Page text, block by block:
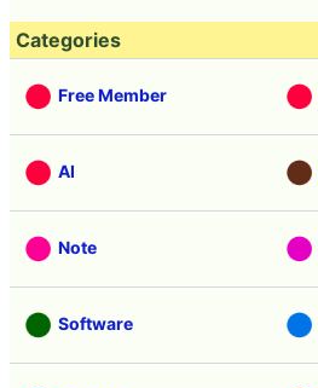
Categories
Free Member
AI
Note
Software